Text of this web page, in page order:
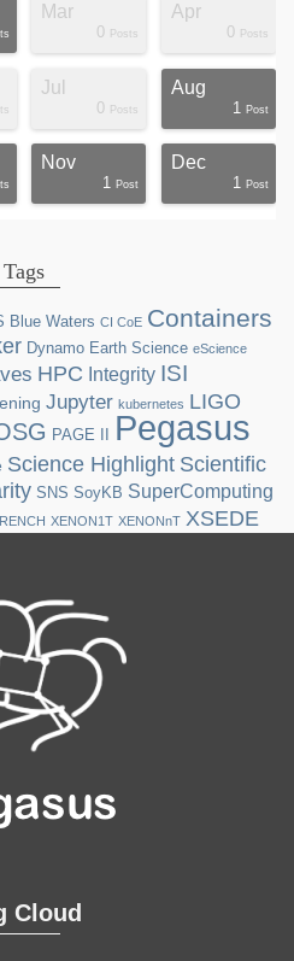
Mar
0 Posts
Apr
0 Posts
Jul
0 Posts
Aug
1 Post
Nov
1 Post
Dec
1 Post
Tags
Blue Waters CI CoE Containers
Dynamo Earth Science eScience
HPC Integrity ISI
Jupyter kubernetes LIGO
PAGE II Pegasus
Science Highlight Scientific
SNS SoyKB SuperComputing
XENON1T XENONnT XSEDE
Cloud